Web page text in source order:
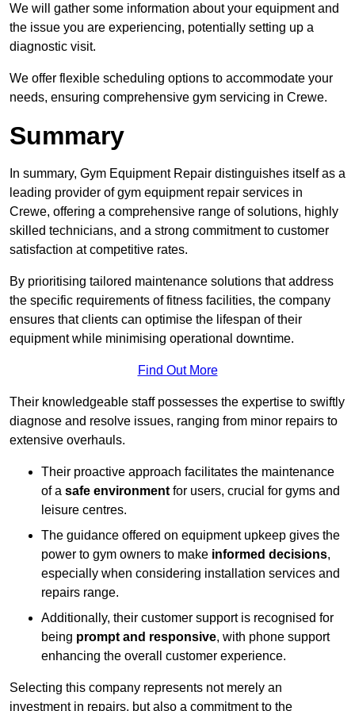
We will gather some information about your equipment and
the issue you are experiencing, potentially setting up a
diagnostic visit.
We offer flexible scheduling options to accommodate your
needs, ensuring comprehensive gym servicing in Crewe.
Summary
In summary, Gym Equipment Repair distinguishes itself as a
leading provider of gym equipment repair services in
Crewe, offering a comprehensive range of solutions, highly
skilled technicians, and a strong commitment to customer
satisfaction at competitive rates.
By prioritising tailored maintenance solutions that address
the specific requirements of fitness facilities, the company
ensures that clients can optimise the lifespan of their
equipment while minimising operational downtime.
Find Out More
Their knowledgeable staff possesses the expertise to swiftly
diagnose and resolve issues, ranging from minor repairs to
extensive overhauls.
Their proactive approach facilitates the maintenance
of a safe environment for users, crucial for gyms and
leisure centres.
The guidance offered on equipment upkeep gives the
power to gym owners to make informed decisions,
especially when considering installation services and
repairs range.
Additionally, their customer support is recognised for
being prompt and responsive, with phone support
enhancing the overall customer experience.
Selecting this company represents not merely an
investment in repairs, but also a commitment to the